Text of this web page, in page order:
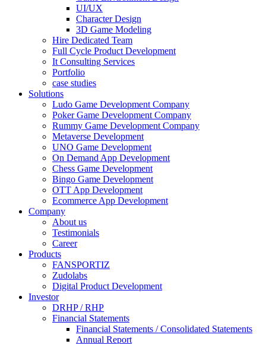
UI/UX
Character Design
3D Game Modeling
Hire Dedicated Team
Full Cycle Product Development
It Consulting Services
Portfolio
case studies
Solutions
Ludo Game Development Company
Poker Game Development Company
Rummy Game Development Company
Metaverse Development
UNO Game Development
On Demand App Development
Chess Game Development
Bingo Game Development
OTT App Development
Ecommerce App Development
Company
About us
Testimonials
Career
Products
FANSPORTIZ
Zudolabs
Digital Product Development
Investor
DRHP / RHP
Financial Statements
Financial Statements / Consolidated Statements
Annual Report